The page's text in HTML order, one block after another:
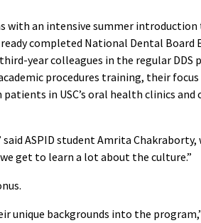
with an intensive summer
completed National Dental Board
year colleagues in the regular DDS
procedures training, their
in USC’s oral health clinics and
ASPID student Amrita
get to learn a lot about the culture.”
unique backgrounds into the